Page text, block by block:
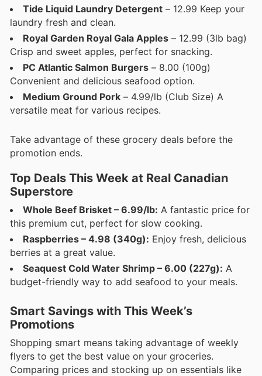
Tide Liquid Laundry Detergent – 12.99 Keep your
laundry fresh and clean.
Royal Garden Royal Gala Apples – 12.99 (3lb bag)
Crisp and sweet apples, perfect for snacking.
PC Atlantic Salmon Burgers – 8.00 (100g)
Convenient and delicious seafood option.
Medium Ground Pork – 4.99/lb (Club Size) A
versatile meat for various recipes.
Take advantage of these grocery deals before the
promotion ends.
Top Deals This Week at Real Canadian
Superstore
Whole Beef Brisket – 6.99/lb: A fantastic price for
this premium cut, perfect for slow cooking.
Raspberries – 4.98 (340g): Enjoy fresh, delicious
berries at a great value.
Seaquest Cold Water Shrimp – 6.00 (227g): A
budget-friendly way to add seafood to your meals.
Smart Savings with This Week’s
Promotions
Shopping smart means taking advantage of weekly
flyers to get the best value on your groceries.
Comparing prices and stocking up on essentials like